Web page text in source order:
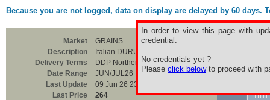
Because you are not logged, data on display are delayed by 60
In order to view this page with
credential.
No credentials yet ?
Please click belowto proceed with
Market
GRAINS
Description
Italian DURUM Fine
Delivery Terms
DDP Northern Italia
Date Range
JUN/JUL26
Last Update
09 Jun 26 23:00
Last Price
264